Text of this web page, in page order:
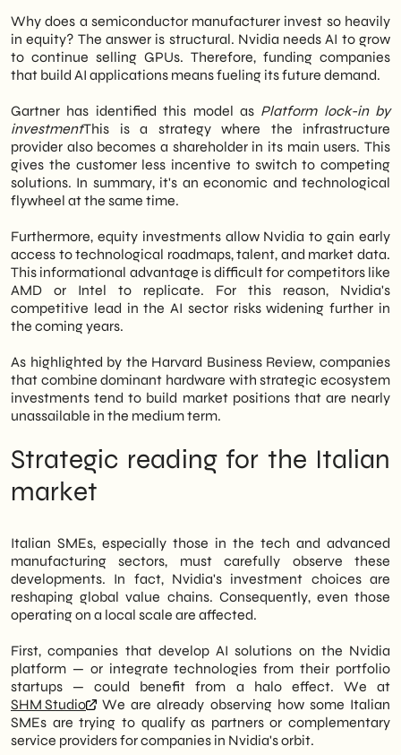
Why does a semiconductor manufacturer invest so heavily
in equity? The answer is structural. Nvidia needs AI to grow
to continue selling GPUs. Therefore, funding companies
that build AI applications means fueling its future demand.
Gartner has identified this model as Platform lock-in by
investmentThis is a strategy where the infrastructure
provider also becomes a shareholder in its main users. This
gives the customer less incentive to switch to competing
solutions. In summary, it's an economic and technological
flywheel at the same time.
Furthermore, equity investments allow Nvidia to gain early
access to technological roadmaps, talent, and market data.
This informational advantage is difficult for competitors like
AMD or Intel to replicate. For this reason, Nvidia's
competitive lead in the AI sector risks widening further in
the coming years.
As highlighted by the Harvard Business Review, companies
that combine dominant hardware with strategic ecosystem
investments tend to build market positions that are nearly
unassailable in the medium term.
Strategic reading for the Italian
market
Italian SMEs, especially those in the tech and advanced
manufacturing sectors, must carefully observe these
developments. In fact, Nvidia's investment choices are
reshaping global value chains. Consequently, even those
operating on a local scale are affected.
First, companies that develop AI solutions on the Nvidia
platform — or integrate technologies from their portfolio
startups — could benefit from a halo effect. We at
SHM Studio
We are already observing how some Italian
SMEs are trying to qualify as partners or complementary
service providers for companies in Nvidia's orbit.